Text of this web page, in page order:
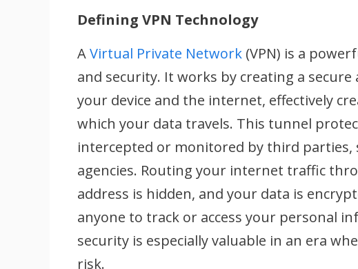
Defining VPN Technology
AVirtual Private Network (VPN) is a
and security. It works by creating a
your device and the internet, effectively
which your data travels. This tunnel
intercepted or monitored by third parties,
agencies. Routing your internet traffic
address is hidden, and your data is
anyone to track or access your personal
security is especially valuable in an era
risk.